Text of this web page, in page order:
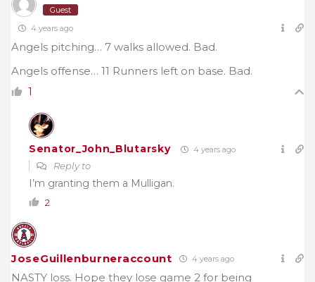
Guest
4 years ago
Angels pitching… 7 walks allowed. Bad.
Angels offense… 11 Runners left on base. Bad.
1
Senator_John_Blutarsky 4 years ago
Reply to
I’m granting them a Mulligan.
2
JoseGuillenburneraccount 4 years ago
NASTY loss. Hope they lose game 2 for being